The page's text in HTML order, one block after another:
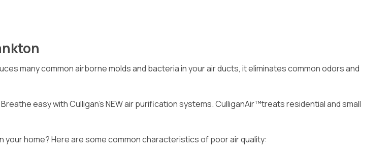
many common airborne molds and bacteria in your air ducts, it eliminates common odors and
easy with Culligan’s NEW air purification systems. CulliganAir™treats residential and small
your home? Here are some common characteristics of poor air quality: